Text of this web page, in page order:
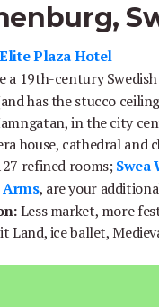
Elite Plaza Hotel
a 19th-century
has the stucco
in the city
house, cathedral
refined rooms;Swea
Arms, are your
Less market, more
Land, ice ballet,